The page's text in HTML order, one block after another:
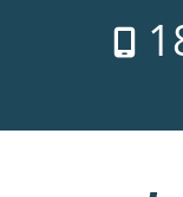
week